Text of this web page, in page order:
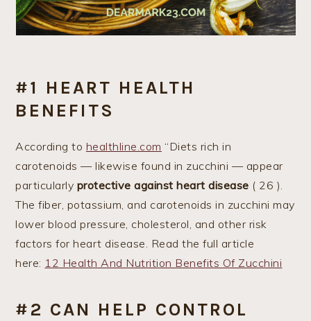
#1 HEART HEALTH
BENEFITS
According to healthline.com “Diets rich in
carotenoids — likewise found in zucchini — appear
particularly protective against heart disease ( 26 ).
The fiber, potassium, and carotenoids in zucchini may
lower blood pressure, cholesterol, and other risk
factors for heart disease. Read the full article
here: 12 Health And Nutrition Benefits Of Zucchini
#2 CAN HELP CONTROL